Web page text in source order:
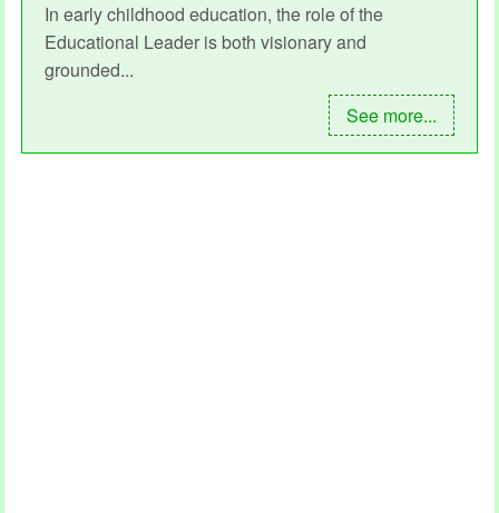
In early childhood education, the role of the
Educational Leader is both visionary and
grounded...
See more...